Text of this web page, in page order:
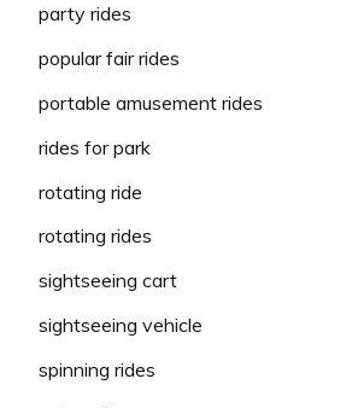
party rides
popular fair rides
portable amusement rides
rides for park
rotating ride
rotating rides
sightseeing cart
sightseeing vehicle
spinning rides